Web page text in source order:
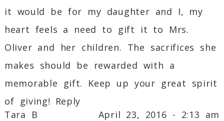
it would be for my daughter and I, my
heart feels a need to gift it to Mrs.
Oliver and her children. The sacrifices she
makes should be rewarded with a
memorable gift. Keep up your great spirit
of giving! Reply
Tara B
April 23, 2016 - 2:13 am